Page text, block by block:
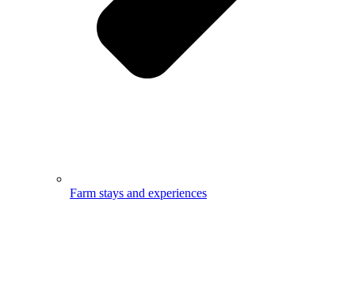
Farm stays and experiences